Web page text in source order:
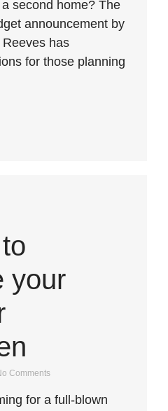
second home? The
announcement by
has
for those planning
your
Comments
for a full-blown